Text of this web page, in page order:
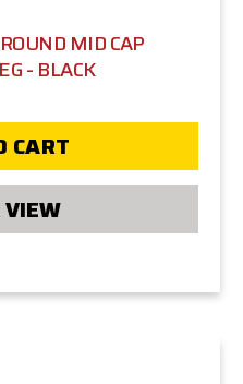
MID CAP
- BLACK
CART
VIEW